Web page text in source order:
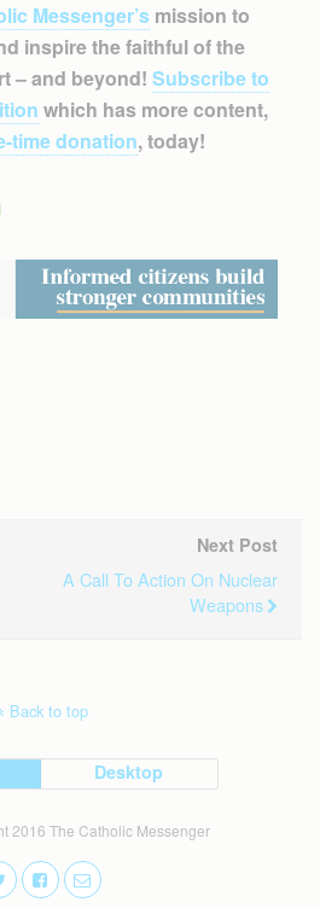
Messenger’smission to
inspire the faithful of the
– and beyond! Subscribe to
which has more content,
time donation, today!
Next Post
A Call To Action On Nuclear
Weapons
Back to top
Desktop
2016 The Catholic Messenger